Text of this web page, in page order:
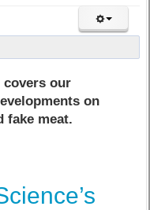
covers our
on
fake meat.